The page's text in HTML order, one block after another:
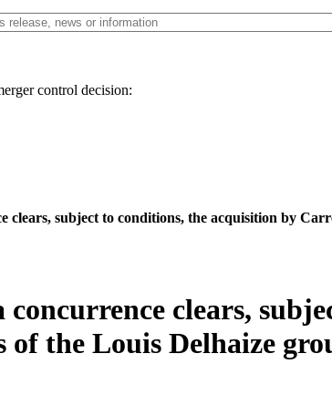
control decision:
clears, subject to conditions, the acquisition by
clears,
of the Louis Delhaize